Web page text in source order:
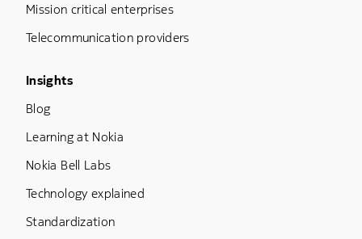
Mission critical enterprises
Telecommunication providers
Footer Menu Three
Insights
Blog
Learning at Nokia
Nokia Bell Labs
Technology explained
Standardization